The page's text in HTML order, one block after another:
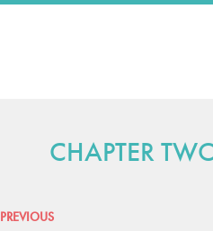
CHAPTER
PREVIOUS